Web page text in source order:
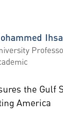
the Gulf
America